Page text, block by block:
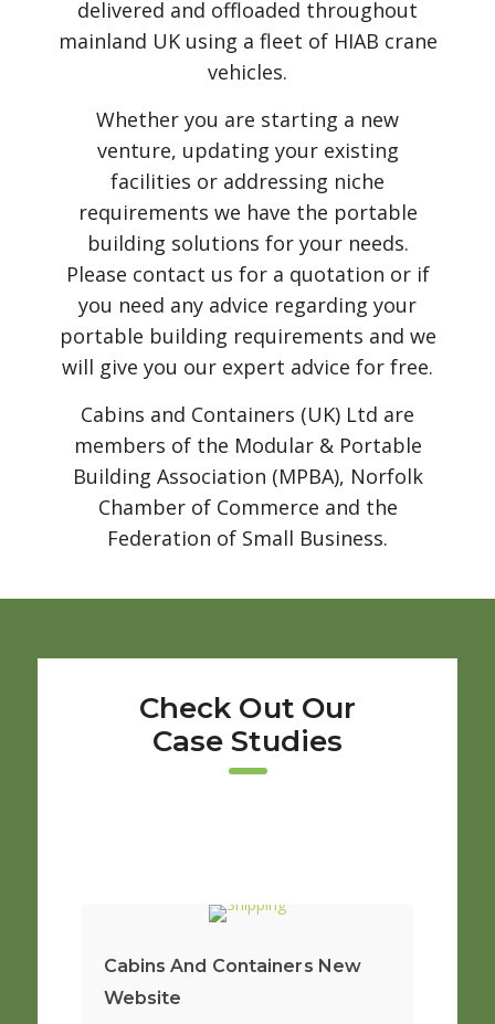
delivered and offloaded throughout
mainland UK using a fleet of HIAB crane
vehicles.
Whether you are starting a new
venture, updating your existing
facilities or addressing niche
requirements we have the portable
building solutions for your needs.
Please contact us for a quotation or if
you need any advice regarding your
portable building requirements and we
will give you our expert advice for free.
Cabins and Containers (UK) Ltd are
members of the Modular & Portable
Building Association (MPBA), Norfolk
Chamber of Commerce and the
Federation of Small Business.
Check Out Our
Case Studies
Cabins And Containers New
Website